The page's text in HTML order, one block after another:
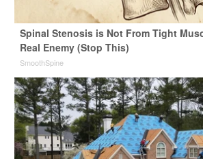
Spinal Stenosis is Not From Tight
Real Enemy (Stop This)
SmoothSpine